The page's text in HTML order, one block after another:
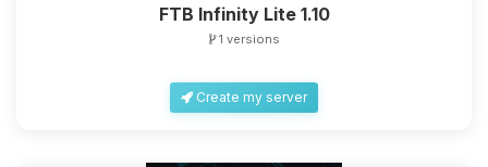
FTB Infinity Lite 1.10
1 versions
Create my server